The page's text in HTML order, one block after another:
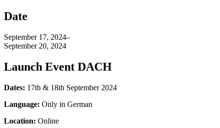
Date
September 17, 2024–
September 20, 2024
Launch Event DACH
Dates: 17th & 18th September 2024
Language: Only in German
Location: Online